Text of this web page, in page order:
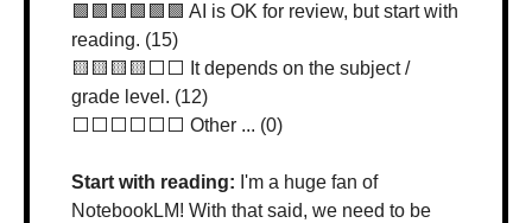
🟩 🟩 🟩 🟩 🟩 🟩 AI is OK for review, but start with
reading. (15)
🟨 🟨 🟨 🟨 ⬜️⬜️ It depends on the subject /
grade level. (12)
⬜️⬜️⬜️⬜️⬜️⬜️ Other ... (0)
Start with reading: I'm a huge fan of
NotebookLM! With that said, we need to be